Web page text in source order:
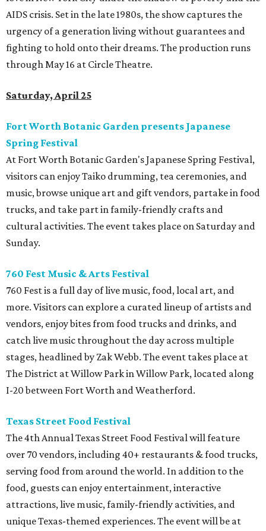
AIDS crisis. Set in the late 1980s, the show captures the
urgency of a generation living without guarantees and
fighting to hold onto their dreams. The production runs
through May 16 at Circle Theatre.
Saturday, April 25
Fort Worth Botanic Garden presents Japanese
Spring Festival
At Fort Worth Botanic Garden's Japanese Spring Festival,
visitors can enjoy Taiko drumming, tea ceremonies, and
music, browse unique art and gift vendors, partake in food
trucks, and take part in family-friendly crafts and
cultural activities. The event takes place on Saturday and
Sunday.
760 Fest Music & Arts Festival
760 Fest is a full day of live music, food, local art, and
more. Visitors can explore a curated lineup of artists and
vendors, enjoy bites from food trucks and drinks, and
catch live music throughout the day across multiple
stages, headlined by Zak Webb. The event takes place at
The District at Willow Park in Willow Park, located along
I-20 between Fort Worth and Weatherford.
Texas Street Food Festival
The 4th Annual Texas Street Food Festival will feature
over 70 vendors, including 40+ restaurants & food trucks,
serving food from around the world. In addition to the
food, guests can enjoy entertainment, interactive
attractions, live music, family-friendly activities, and
unique Texas-themed experiences. The event will be at